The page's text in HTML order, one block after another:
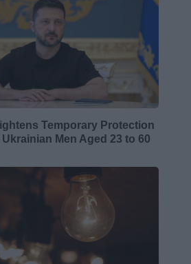
Temporary Protection
Men Aged 23 to 60